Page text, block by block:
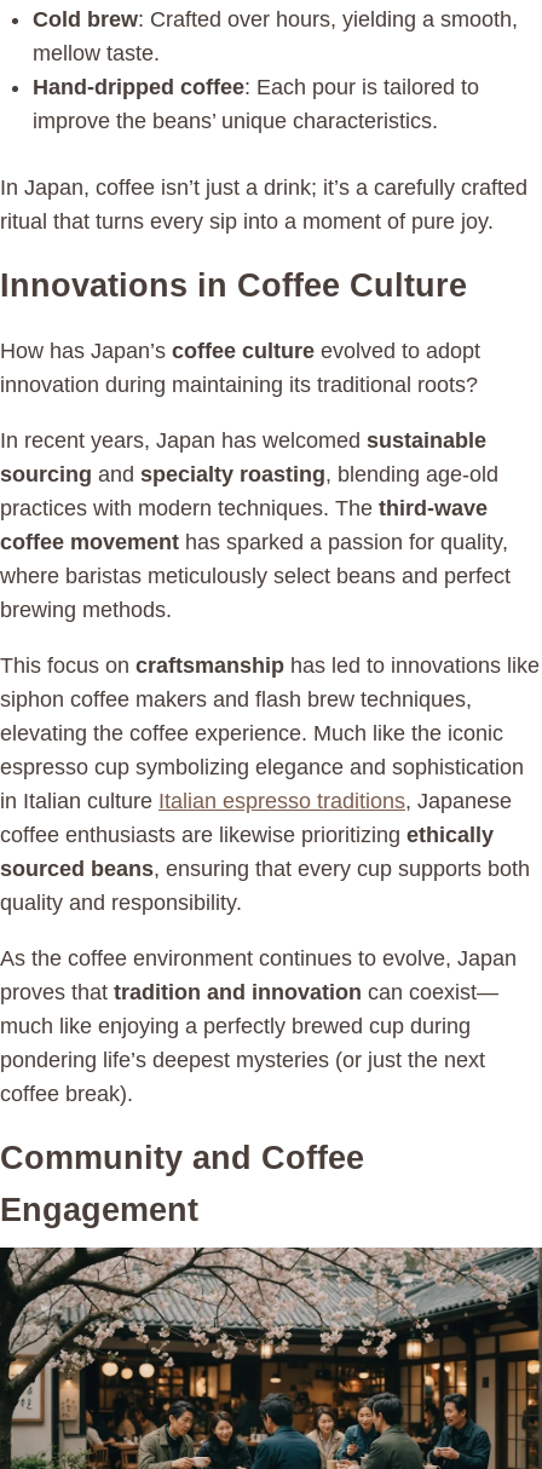
Cold brew: Crafted over hours, yielding a smooth,
mellow taste.
Hand-dripped coffee: Each pour is tailored to
improve the beans’ unique characteristics.
In Japan, coffee isn’t just a drink; it’s a carefully crafted
ritual that turns every sip into a moment of pure joy.
Innovations in Coffee Culture
How has Japan’s coffee culture evolved to adopt
innovation during maintaining its traditional roots?
In recent years, Japan has welcomed sustainable
sourcing and specialty roasting, blending age-old
practices with modern techniques. The third-wave
coffee movement has sparked a passion for quality,
where baristas meticulously select beans and perfect
brewing methods.
This focus on craftsmanship has led to innovations like
siphon coffee makers and flash brew techniques,
elevating the coffee experience. Much like the iconic
espresso cup symbolizing elegance and sophistication
in Italian culture Italian espresso traditions, Japanese
coffee enthusiasts are likewise prioritizing ethically
sourced beans, ensuring that every cup supports both
quality and responsibility.
As the coffee environment continues to evolve, Japan
proves that tradition and innovation can coexist—
much like enjoying a perfectly brewed cup during
pondering life’s deepest mysteries (or just the next
coffee break).
Community and Coffee
Engagement